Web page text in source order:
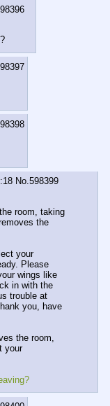
No.598399
room, taking
the
your
Please
wings like
in with the
trouble at
you, have
the room,
your